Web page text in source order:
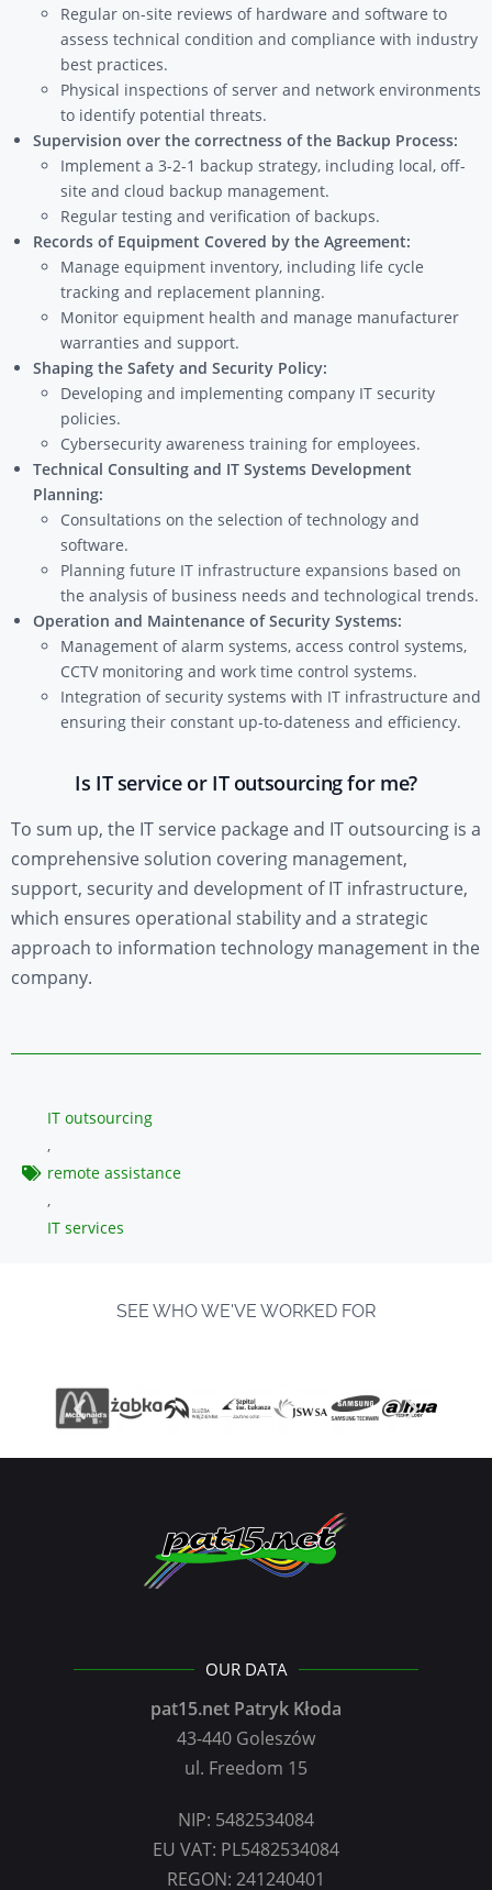
Regular on-site reviews of hardware and software to
assess technical condition and compliance with industry
best practices.
Physical inspections of server and network environments
to identify potential threats.
Supervision over the correctness of the Backup Process:
Implement a 3-2-1 backup strategy, including local, off-
site and cloud backup management.
Regular testing and verification of backups.
Records of Equipment Covered by the Agreement:
Manage equipment inventory, including life cycle
tracking and replacement planning.
Monitor equipment health and manage manufacturer
warranties and support.
Shaping the Safety and Security Policy:
Developing and implementing company IT security
policies.
Cybersecurity awareness training for employees.
Technical Consulting and IT Systems Development
Planning:
Consultations on the selection of technology and
software.
Planning future IT infrastructure expansions based on
the analysis of business needs and technological trends.
Operation and Maintenance of Security Systems:
Management of alarm systems, access control systems,
CCTV monitoring and work time control systems.
Integration of security systems with IT infrastructure and
ensuring their constant up-to-dateness and efficiency.
Is IT service or IT outsourcing for me?
To sum up, the IT service package and IT outsourcing is a
comprehensive solution covering management,
support, security and development of IT infrastructure,
which ensures operational stability and a strategic
approach to information technology management in the
company.
IT outsourcing
,
remote assistance
,
IT services
SEE WHO WE'VE WORKED FOR
OUR DATA
pat15.net Patryk Kłoda
43-440 Goleszów
ul. Freedom 15
NIP: 5482534084
EU VAT: PL5482534084
REGON: 241240401